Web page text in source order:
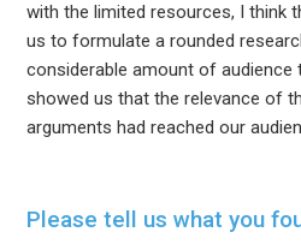
with the limited resources, I think
us to formulate a rounded
considerable amount of audience
showed us that the relevance of
arguments had reached our
Please tell us what you